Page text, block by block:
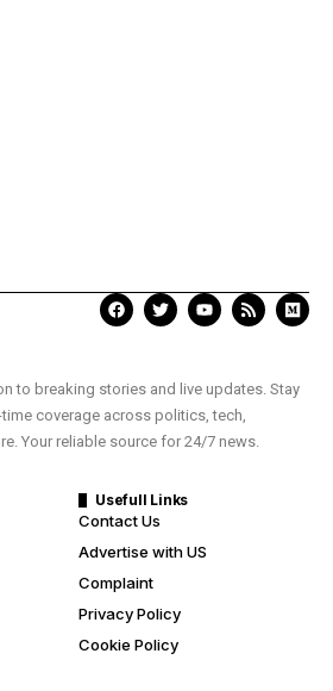
to breaking stories and live updates. Stay
coverage across politics, tech,
Your reliable source for 24/7 news.
Usefull Links
Contact Us
Advertise with US
Complaint
Privacy Policy
Cookie Policy